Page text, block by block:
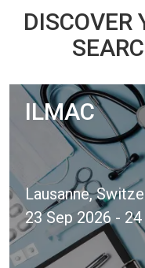
DISCOVER
ILMAC
Lausanne,
23 Sep 2026 -